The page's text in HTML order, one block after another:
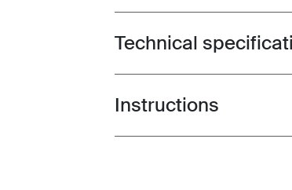
Toggle
Technical
Toggle guides and
Instructions